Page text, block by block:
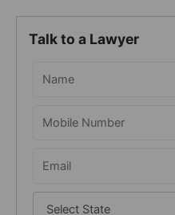
r
Talk to a Lawyer